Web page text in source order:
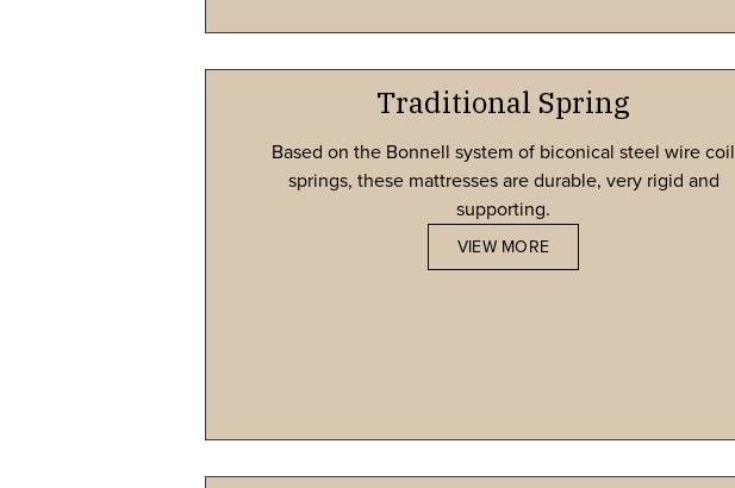
Traditional Spring
Based on the Bonnell system of biconical steel wire coil
springs, these mattresses are durable, very rigid and
supporting.
VIEW MORE